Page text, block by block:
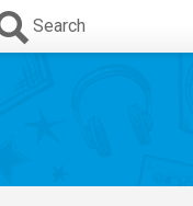
Search